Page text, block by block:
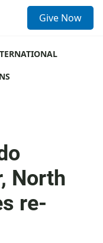
Give Now
North
re-